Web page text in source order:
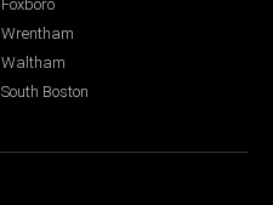
Foxboro
Wrentham
Waltham
South Boston